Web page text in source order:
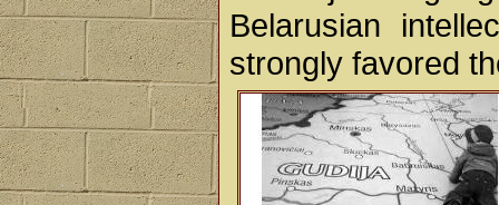
Belarusian
strongly favored